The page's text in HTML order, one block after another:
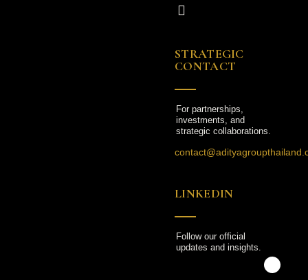
STRATEGIC
CONTACT
For partnerships,
investments, and
strategic collaborations.
LINKEDIN
Follow our official
updates and insights.